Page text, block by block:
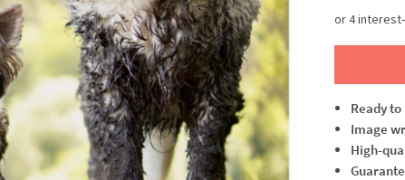
Ready
Image
High-